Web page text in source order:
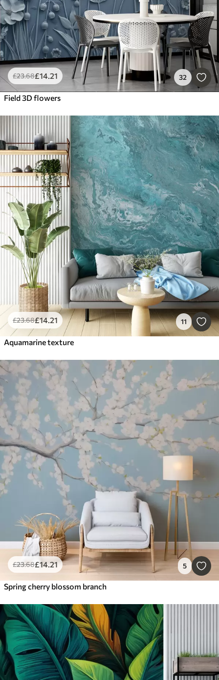
£23.68£14.21 32
Field 3D flowers
£23.68£14.21 11
Aquamarine texture
£23.68£14.21 5
Spring cherry blossom branch